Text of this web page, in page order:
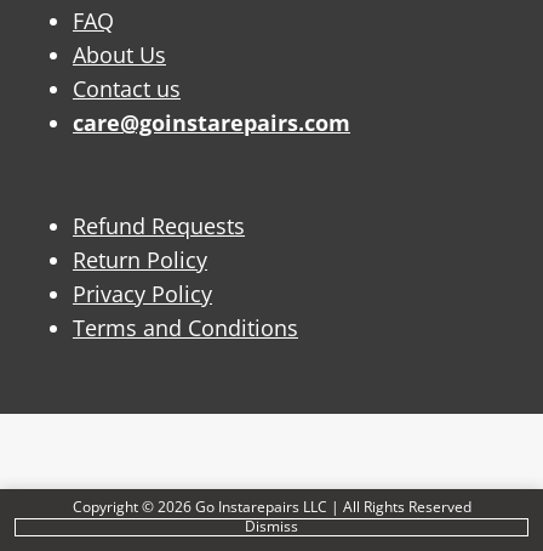
Copyright © 2026 Go Instarepairs LLC | All Rights Reserved
Dismiss
FAQ
About Us
Contact us
care@goinstarepairs.com
Refund Requests
Return Policy
Privacy Policy
Terms and Conditions